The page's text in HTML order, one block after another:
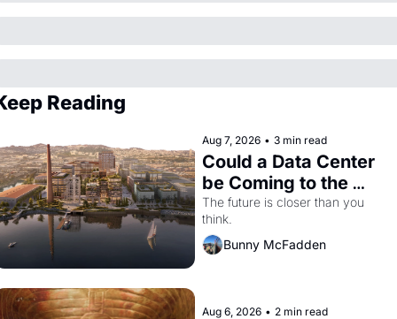
Reading
Aug 7, 2026 • 3 min read
Could a Data Center
be Coming to the
Dogpatch?
The future is closer than you
think.
Bunny McFadden
Aug 6, 2026 • 2 min read